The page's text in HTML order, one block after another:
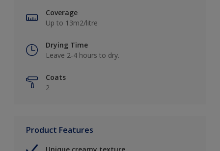
Coverage
Up to 13m2/litre
Drying Time
Leave 2-4 hours to dry.
Coats
2
Product Features